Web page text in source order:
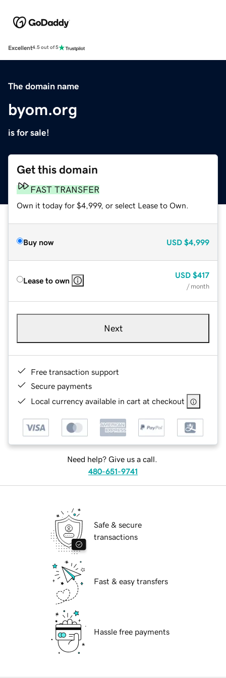
Excellent4.5 out of 5
The domain name
byom.org
is for sale!
Get this domain
FAST TRANSFER
Own it today for $4,999, or select Lease to Own.
Buy now USD $4,999
Lease to own
USD $417
/ month
Next
Free transaction support
Secure payments
Local currency available in cart at checkout
Need help? Give us a call.
480-651-9741
Safe & secure
transactions
Fast & easy transfers
Hassle free payments